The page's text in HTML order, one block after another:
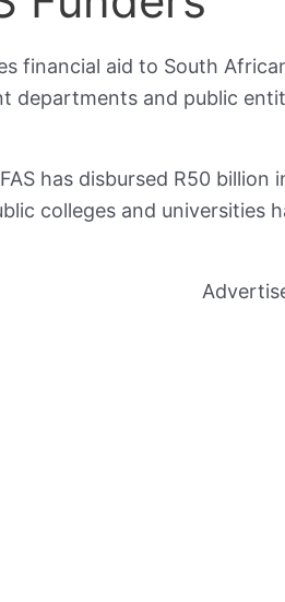
financial aid to South
departments and public
has disbursed R50
colleges and universities